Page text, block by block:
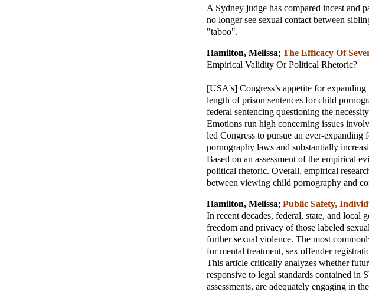
A Sydney judge has compared incest and
no longer see sexual contact between
"taboo".
Hamilton, Melissa; The Efficacy Of
Empirical Validity Or Political Rhetoric?
[USA's] Congress’s appetite for
length of prison sentences for child
federal sentencing questioning the
Emotions run high concerning issues
led Congress to pursue an ever-
pornography laws and substantially
Based on an assessment of the empirical
political rhetoric. Overall, empirical
between viewing child pornography and
Hamilton, Melissa; Public Safety,
In recent decades, federal, state, and local
freedom and privacy of those labeled
further sexual violence. The most
for mental treatment, sex offender
This article critically analyzes whether
responsive to legal standards contained in
assessments, are adequately engaging in